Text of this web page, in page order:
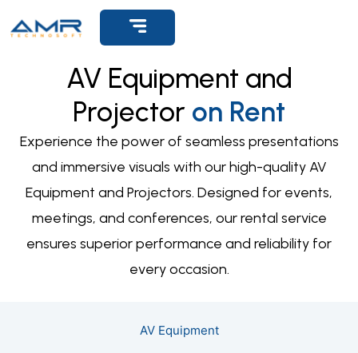
AV Equipment and
Projector on Rent
Experience the power of seamless presentations
and immersive visuals with our high-quality AV
Equipment and Projectors. Designed for events,
meetings, and conferences, our rental service
ensures superior performance and reliability for
every occasion.
AV Equipment